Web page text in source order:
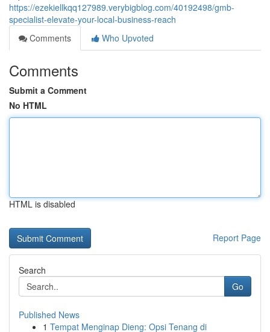
https://ezekiellkqq127989.verybigblog.com/40192498/gmb-
specialist-elevate-your-local-business-reach
Comments
Who Upvoted
Comments
Submit a Comment
No HTML
HTML is disabled
Report Page
Search
Go
Published News
1 Tempat Menginap Dieng: Opsi Tenang di